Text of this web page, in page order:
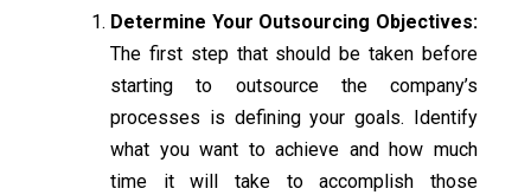
Determine Your Outsourcing Objectives:
The first step that should be taken before
starting to outsource the company’s
processes is defining your goals. Identify
what you want to achieve and how much
time it will take to accomplish those